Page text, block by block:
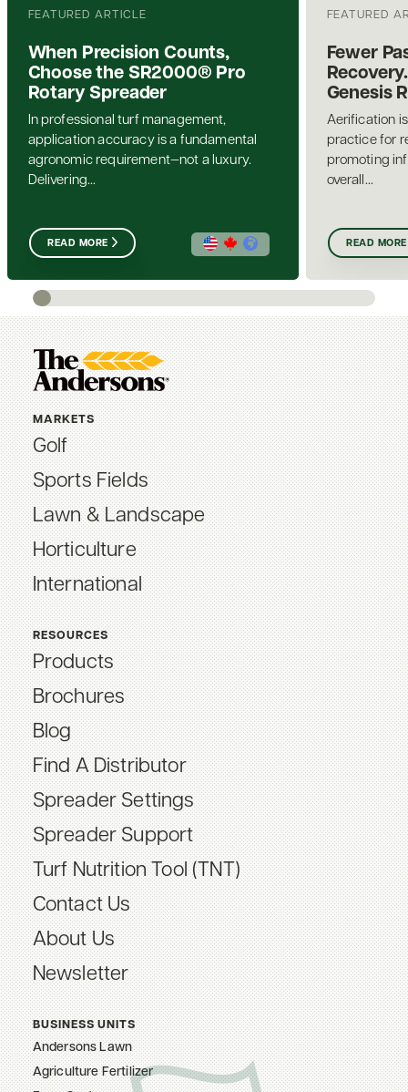
FEATURED ARTICLE
When Precision Counts,
Choose the SR2000® Pro
Rotary Spreader
In professional turf management,
application accuracy is a fundamental
agronomic requirement—not a luxury.
Delivering...
READ MORE
FEATURED
Fewer
Genesis
Aerification
practice for
promoting
overall...
READ MORE
MARKETS
Golf
Sports Fields
Lawn & Landscape
Horticulture
International
RESOURCES
Products
Brochures
Blog
Find A Distributor
Spreader Settings
Spreader Support
Turf Nutrition Tool (TNT)
Contact Us
About Us
Newsletter
BUSINESS UNITS
Andersons Lawn
Agriculture Fertilizer